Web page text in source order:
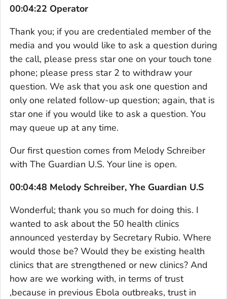
00:04:22 Operator
Thank you; if you are credentialed member of the
media and you would like to ask a question during
the call, please press star one on your touch tone
phone; please press star 2 to withdraw your
question. We ask that you ask one question and
only one related follow-up question; again, that is
star one if you would like to ask a question. You
may queue up at any time.
Our first question comes from Melody Schreiber
with The Guardian U.S. Your line is open.
00:04:48 Melody Schreiber, Yhe Guardian U.S
Wonderful; thank you so much for doing this. I
wanted to ask about the 50 health clinics
announced yesterday by Secretary Rubio. Where
would those be? Would they be existing health
clinics that are strengthened or new clinics? And
how are we working with, in terms of trust
,because in previous Ebola outbreaks, trust in